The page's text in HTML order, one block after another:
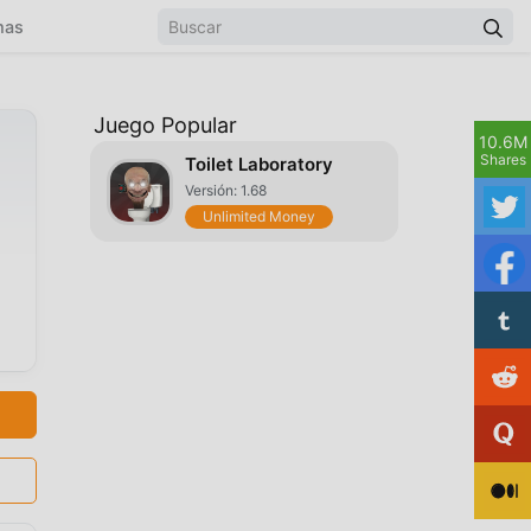
Juego Popular
Toilet Laboratory
Versión: 1.68
Unlimited Money
10.6M
Shares